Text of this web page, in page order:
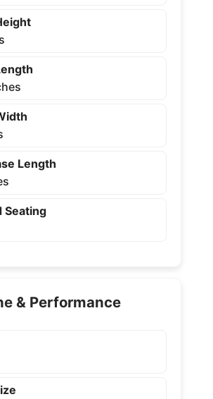
Length
Seating
& Performance